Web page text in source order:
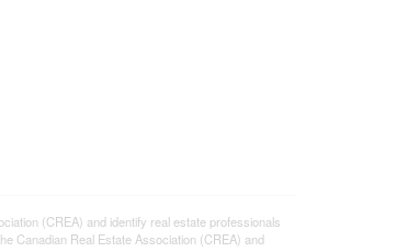
(CREA) and identify real estate professionals
Canadian Real Estate Association (CREA) and